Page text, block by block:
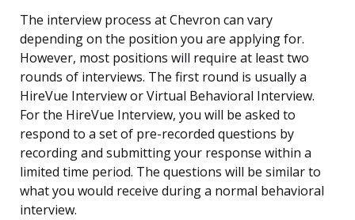
The interview process at Chevron can vary
depending on the position you are applying for.
However, most positions will require at least two
rounds of interviews. The first round is usually a
HireVue Interview or Virtual Behavioral Interview.
For the HireVue Interview, you will be asked to
respond to a set of pre-recorded questions by
recording and submitting your response within a
limited time period. The questions will be similar to
what you would receive during a normal behavioral
interview.